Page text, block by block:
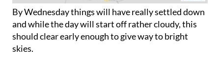
and while the day will start off rather cloudy, this
should clear early enough to give way to bright
skies.
Daytime temperatures will rise in the far-south,